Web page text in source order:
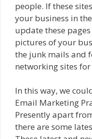
people. If these
your business in
update these
pictures of your
the junk mails and
networking sites
In this way, we
Email Marketing
Presently apart
there are some